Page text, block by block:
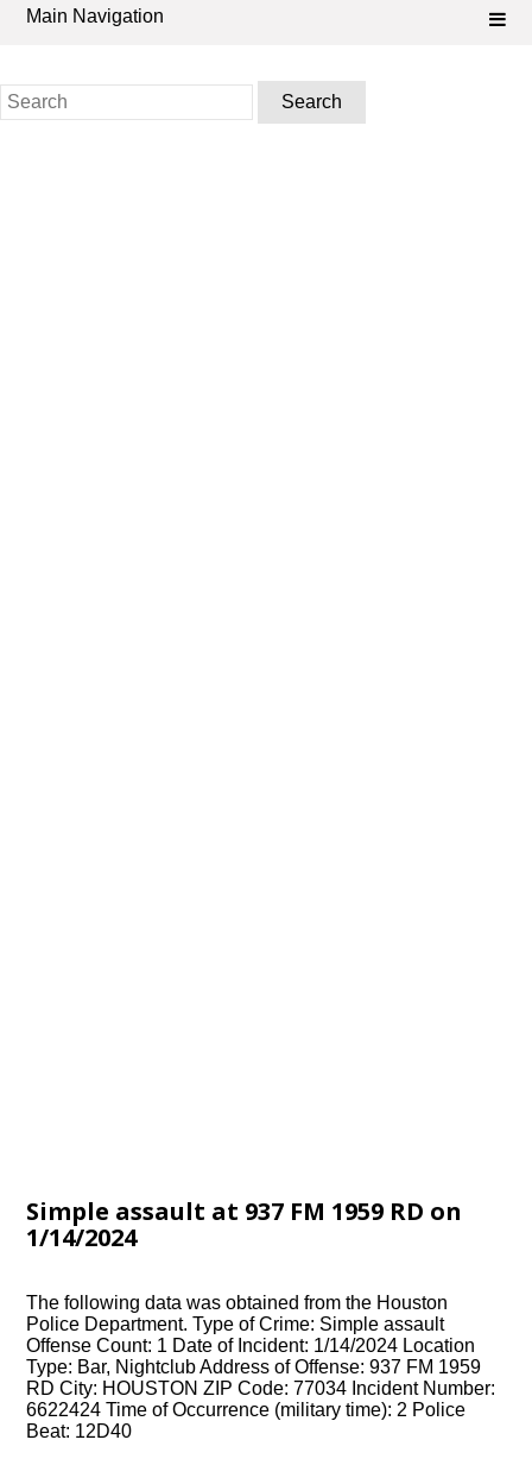
Main Navigation
Search
for:
Simple assault at 937 FM 1959 RD on
1/14/2024
The following data was obtained from the Houston
Police Department. Type of Crime: Simple assault
Offense Count: 1 Date of Incident: 1/14/2024 Location
Type: Bar, Nightclub Address of Offense: 937 FM 1959
RD City: HOUSTON ZIP Code: 77034 Incident Number:
6622424 Time of Occurrence (military time): 2 Police
Beat: 12D40